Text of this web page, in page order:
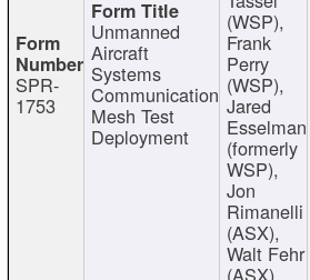
SPR-
1753
Unmanned
Aircraft
Systems
Communication
Mesh Test
Deployment
(WSP),
Frank
Perry
(WSP),
Jared
Esselman
(formerly
WSP),
Jon
Rimanelli
(ASX),
Walt Fehr
(ASX),